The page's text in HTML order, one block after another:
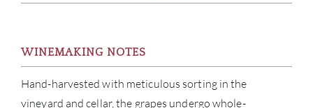
WINEMAKING NOTES
Hand-harvested with meticulous sorting in the
vineyard and cellar, the grapes undergo whole-